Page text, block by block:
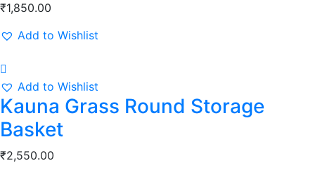
₹1,850.00
Add to Wishlist
Add to Wishlist
Kauna Grass Round Storage
Basket
₹2,550.00